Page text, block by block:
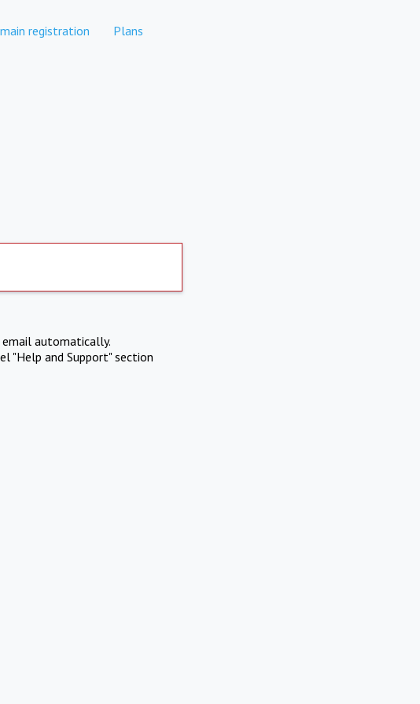
registration Plans
automatically.
"Help and Support" section